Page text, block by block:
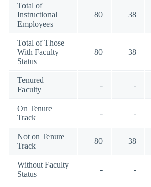
Total of
Instructional
Employees
80 38
Total of Those
With Faculty
Status
80 38
Tenured
Faculty
- -
On Tenure
Track
- -
Not on Tenure
Track
80 38
Without Faculty
Status
- -